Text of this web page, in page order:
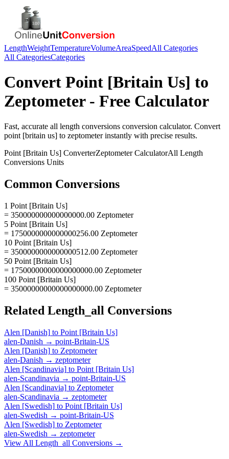
LengthWeightTemperatureVolumeAreaSpeedAll Categories
All CategoriesCategories
Convert Point [Britain Us] to
Zeptometer- Free Calculator
Fast, accurate all length conversions conversion calculator. Convert
point [britain us] to zeptometerinstantly with precise results.
Point [Britain Us] ConverterZeptometerCalculatorAll Length
Conversions Units
Common Conversions
1 Point [Britain Us]
= 350000000000000000.00 Zeptometer
5 Point [Britain Us]
= 1750000000000000256.00 Zeptometer
10 Point [Britain Us]
= 3500000000000000512.00 Zeptometer
50 Point [Britain Us]
= 17500000000000000000.00 Zeptometer
100 Point [Britain Us]
= 35000000000000000000.00 Zeptometer
Related Length_all Conversions
Alen [Danish] to Point [Britain Us]
alen-Danish → point-Britain-US
Alen [Danish] to Zeptometer
alen-Danish → zeptometer
Alen [Scandinavia] to Point [Britain Us]
alen-Scandinavia → point-Britain-US
Alen [Scandinavia] to Zeptometer
alen-Scandinavia → zeptometer
Alen [Swedish] to Point [Britain Us]
alen-Swedish → point-Britain-US
Alen [Swedish] to Zeptometer
alen-Swedish → zeptometer
View All Length_all Conversions →